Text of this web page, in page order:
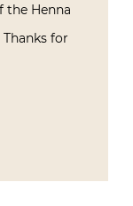
the Henna
for